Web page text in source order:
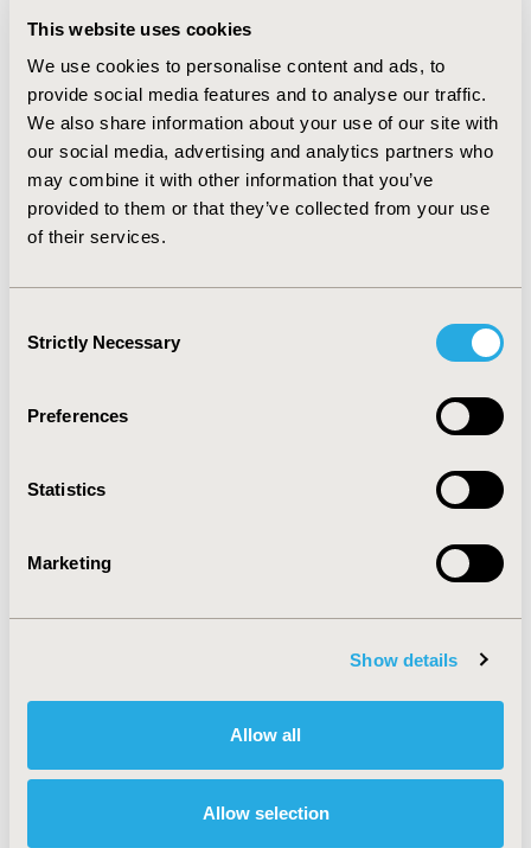
This website uses cookies
We use cookies to personalise content and ads, to
provide social media features and to analyse our traffic.
We also share information about your use of our site with
our social media, advertising and analytics partners who
may combine it with other information that you’ve
provided to them or that they’ve collected from your use
of their services.
Selection
Strictly Necessary
Preferences
Statistics
Marketing
Show details
Allow all
Allow selection
and relapses using GA and INF-β were €4,671.31 and
€7,078.02, respectively, generating a cost savings of
€2,406.72/patient, in favour of GA.CONCLUSIONS:The
use of AG in the first-line treatment of patients with
RRMS not only improves spasticity but it could be a
strategy that offers savings cost after 6 months from
the start of treatment. To initiate the treatment with
AG and keep it in patients with optimal response would
be a more efficient treatment option than INF-β.
2014-11, ISPOR Europe 2014, Amsterdam, The
Value in Health, Vol. 17, No. 7 (November 2014)
PND22
Economic Evaluation
TOPIC SUBCATEGORY
Explore Related HEOR by Topic